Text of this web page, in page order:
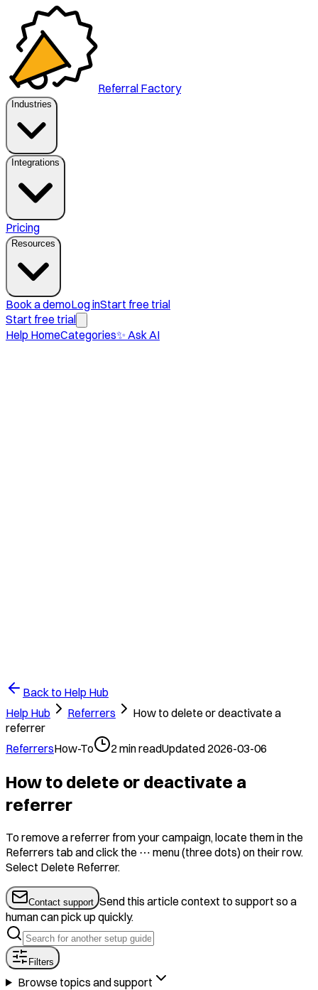
Referral Factory
Industries
Integrations
Pricing
Resources
Book a demoLog inStart free trial
Start free trial
Help HomeCategories✨ Ask AI
Back to Help Hub
Help Hub
Referrers
How to delete or deactivate a
referrer
ReferrersHow-To 2min readUpdated 2026-03-06
How to delete or deactivate a
referrer
To remove a referrer from your campaign, locate them in the
Referrers tab and click the ⋯ menu (three dots) on their row.
Select Delete Referrer.
Contact support Send this article context to support so a
human can pick up quickly.
Filters
Browse topics and support